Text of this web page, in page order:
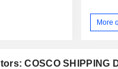
More
COSCO SHIPPING